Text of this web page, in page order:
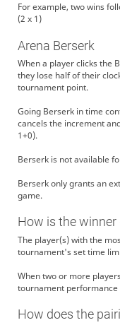
For example, two wins
(2 x 1)
Arena Berserk
When a player clicks the
they lose half of their
tournament point.
Going Berserk in time
cancels the increment
1+0).
Berserk is not available
Berserk only grants an
game.
How is the winner
The player(s) with the
tournament's set time
When two or more
tournament performance
How does the